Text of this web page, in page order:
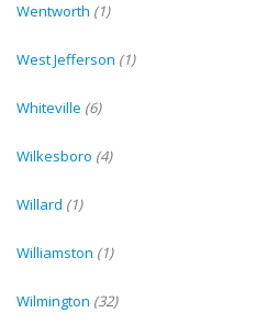
Wentworth (1)
West Jefferson (1)
Whiteville (6)
Wilkesboro (4)
Willard (1)
Williamston (1)
Wilmington (32)